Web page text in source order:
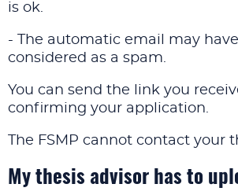
is ok.
- The automatic email may
considered as a spam.
You can send the link you
confirming your application.
The FSMP cannot contact your
My thesis advisor has to